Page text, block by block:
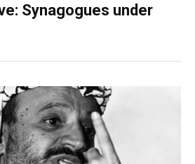
Synagogues under